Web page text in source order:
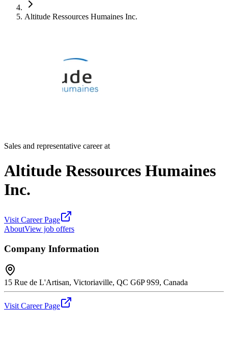
Altitude Ressources Humaines Inc.
Sales and representative career at
Altitude Ressources Humaines
Inc.
Visit Career Page
AboutView job offers
Company Information
15 Rue de L'Artisan, Victoriaville, QC G6P 9S9, Canada
Visit Career Page